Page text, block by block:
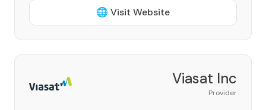
🌐 Visit Website
Viasat Inc
Provider